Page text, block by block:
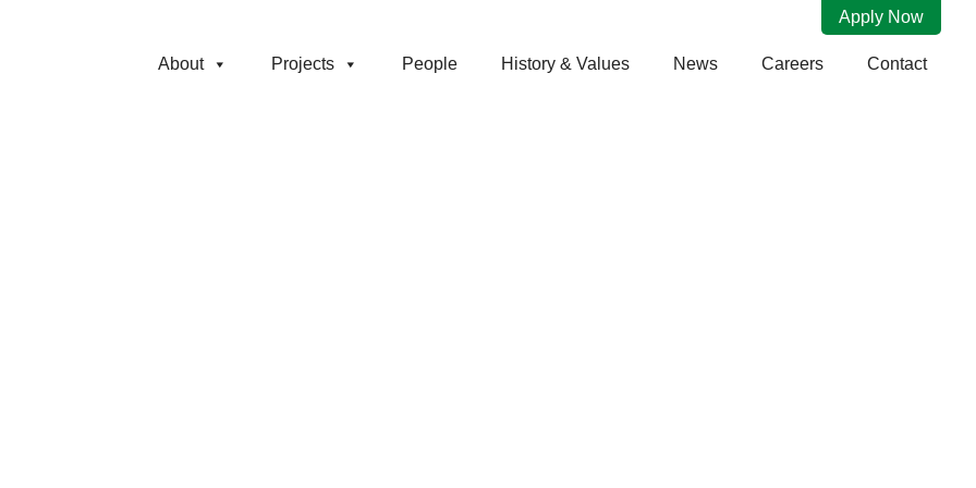
Apply Now
About Projects People History & Values News Careers Contact